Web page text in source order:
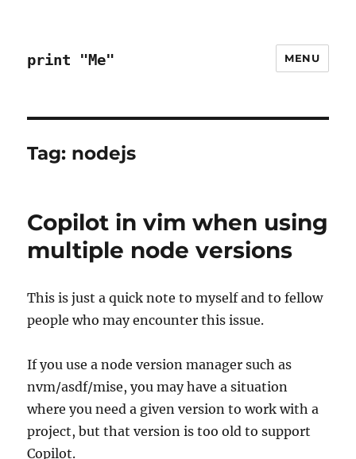
print "Me" MENU
Tag: nodejs
Copilot in vim when using
multiple node versions
This is just a quick note to myself and to fellow
people who may encounter this issue.
If you use a node version manager such as
nvm/asdf/mise, you may have a situation
where you need a given version to work with a
project, but that version is too old to support
Copilot.